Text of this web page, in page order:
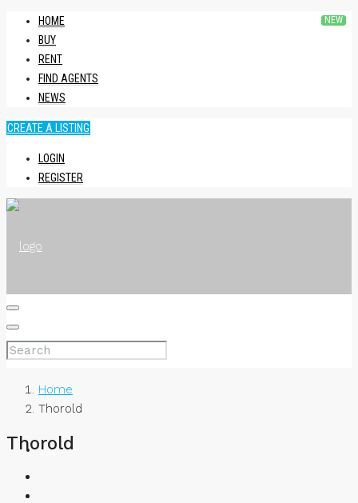
HOME
BUY
RENT
FIND AGENTS
NEWS
CREATE A LISTING
LOGIN
REGISTER
HOME
BUY
Home
Thorold
Thorold